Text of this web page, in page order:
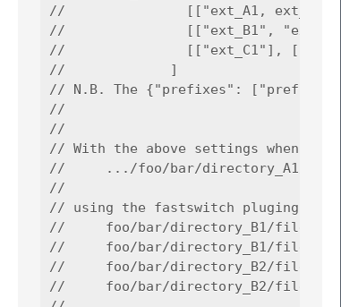
//               [["ext_A1, ext_A2"],
//               [["ext_B1",
//               [["ext_C1"],
//             ]
// N.B. The {"prefixes":
//
//
// With the above settings when in
//     .../foo/bar/directory_A1/
//
// using the fastswitch pluging
//     foo/bar/directory_B1/
//     foo/bar/directory_B1/
//     foo/bar/directory_B2/
//     foo/bar/directory_B2/